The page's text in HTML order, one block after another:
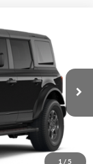
1 / 5
Ext. Int.
$49,410
-$1,113
$48,297